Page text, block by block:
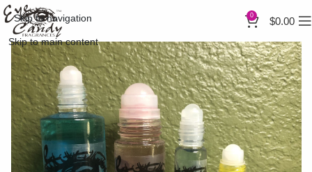
Skip to navigation
Skip to main content
0 $0.00